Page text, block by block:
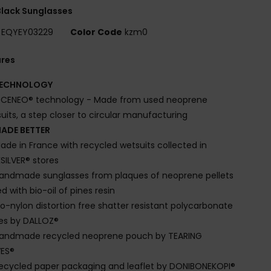
Sunglasses
Color Code kzm0
technology - Made from used neoprene
a step closer to circular manufacturing
BETTER
in France with recycled wetsuits collected in
stores
sunglasses from plaques of neoprene pellets
with bio-oil of pines resin
nylon distortion free shatter resistant polycarbonate
by DALLOZ®
recycled neoprene pouch by TEARING
paper packaging and leaflet by DONIBONEKOPI®